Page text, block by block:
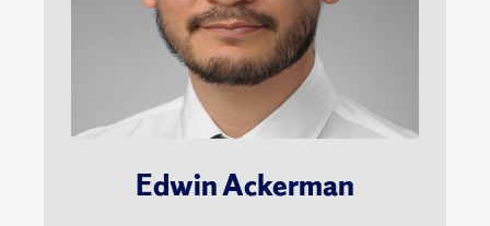
Edwin Ackerman